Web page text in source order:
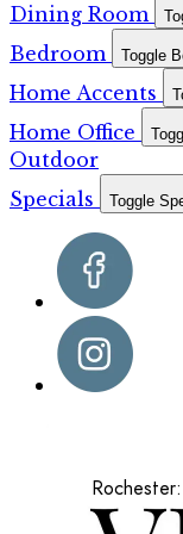
Dining Room
Bedroom Toggle
Home Accents
Home Office
Outdoor
Specials
Toggle
Rochester: